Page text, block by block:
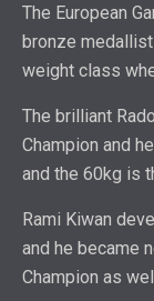
The European
bronze
weight class
The brilliant
Champion and
and the 60kg is
Rami Kiwan
and he became
Champion as